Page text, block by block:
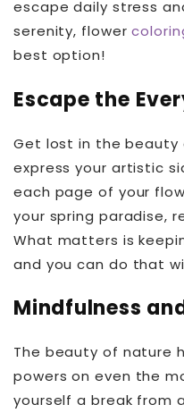
escape daily stress
serenity, flower
best option!
Escape the
Get lost in the beauty
express your artistic
each page of your
your spring paradise,
What matters is
and you can do that
Mindfulness
The beauty of nature
powers on even the
yourself a break from